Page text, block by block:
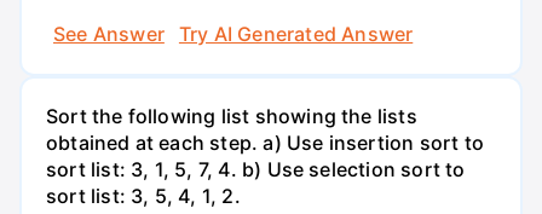
See Answer
Try AI Generated Answer
Sort the following list showing the lists
obtained at each step. a) Use insertion sort to
sort list: 3, 1, 5, 7, 4. b) Use selection sort to
sort list: 3, 5, 4, 1, 2.